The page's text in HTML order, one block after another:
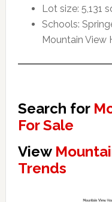
Lot size: 5,131
Schools:
Mountain View
Search for
For Sale
View
Trends